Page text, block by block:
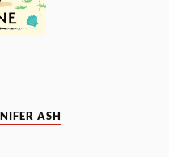
ASH